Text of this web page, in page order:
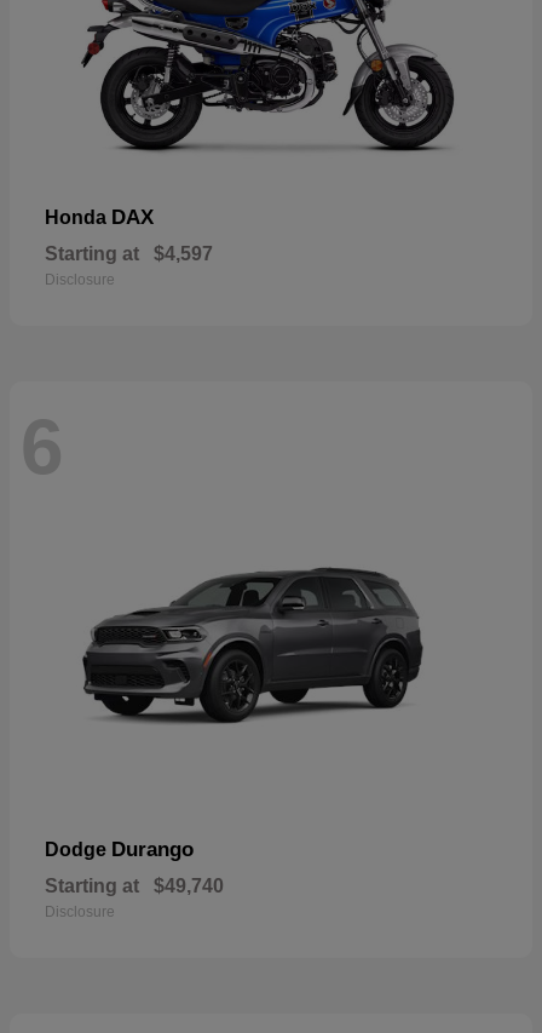
Honda DAX
Starting at $4,597
Disclosure
6
Dodge Durango
Starting at $49,740
Disclosure